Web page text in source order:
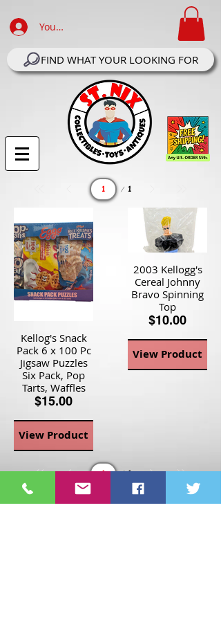
Your Account Log In
FIND WHAT YOUR LOOKING FOR
1
Page
Kellog's Snack
Pack 6 x 100 Pc
Jigsaw Puzzles
Six Pack, Pop
Tarts, Waffles
$15.00
View Product
2003 Kellogg's
Cereal Johnny
Bravo Spinning
Top
$10.00
View Product
1
Page
1